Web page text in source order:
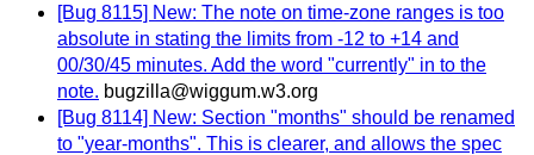
[Bug 8115] New: The note on time-zone ranges is too
absolute in stating the limits from -12 to +14 and
00/30/45 minutes. Add the word "currently" in to the
note. bugzilla@wiggum.w3.org
[Bug 8114] New: Section "months" should be renamed
to "year-months". This is clearer, and allows the spec